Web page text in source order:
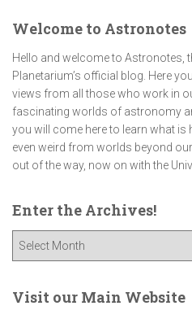
Welcome to Astronotes
Hello and welcome to Astronotes,
Planetarium’s official blog. Here
views from all those who work in
fascinating worlds of astronomy
you will come here to learn what
even weird from worlds beyond
out of the way, now on with the
Enter the Archives!
e
Visit our Main Website